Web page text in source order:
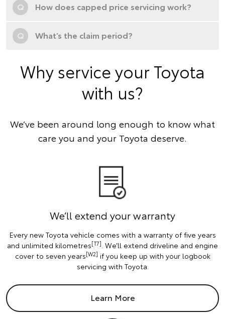
Q How does capped price servicing work?
Q What’s the claim period?
Why service your Toyota
with us?
We’ve been around long enough to know what
care you and your Toyota deserve.
We’ll extend your warranty
Every new Toyota vehicle comes with a warranty of five years
and unlimited kilometres[T7] . We’ll extend driveline and engine
cover to seven years[W2] if you keep up with your logbook
servicing with Toyota.
Learn More